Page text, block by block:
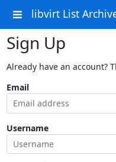
libvirt List
Sign Up
Already have an account?
Email
Username